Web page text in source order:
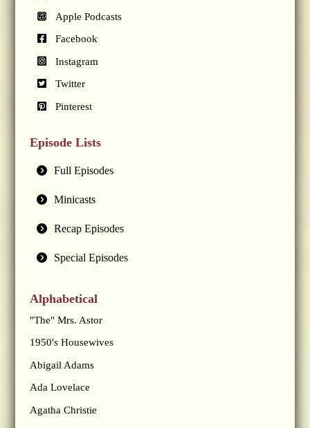
Apple Podcasts
Facebook
Instagram
Twitter
Pinterest
Episode Lists
Full Episodes
Minicasts
Recap Episodes
Special Episodes
Alphabetical
"The" Mrs. Astor
1950's Housewives
Abigail Adams
Ada Lovelace
Agatha Christie